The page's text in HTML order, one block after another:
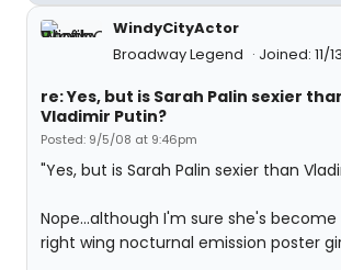
WindyCityActor
Broadway Legend
Joined: 11/
re: Yes, but is Sarah Palin sexier
Vladimir Putin?
Posted: 9/5/08 at 9:46pm
"Yes, but is Sarah Palin sexier than
Nope...although I'm sure she's
right wing nocturnal emission poster